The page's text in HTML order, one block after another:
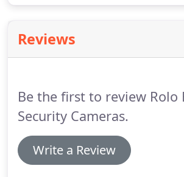
Reviews
Be the first to review Rolo
Security Cameras.
Write a Review